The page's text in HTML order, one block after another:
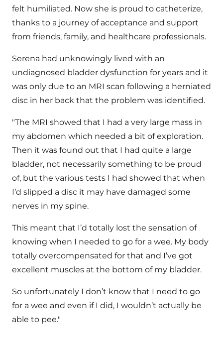
felt humiliated. Now she is proud to catheterize,
thanks to a journey of acceptance and support
from friends, family, and healthcare professionals.
Serena had unknowingly lived with an
undiagnosed bladder dysfunction for years and it
was only due to an MRI scan following a herniated
disc in her back that the problem was identified.
"The MRI showed that I had a very large mass in
my abdomen which needed a bit of exploration.
Then it was found out that I had quite a large
bladder, not necessarily something to be proud
of, but the various tests I had showed that when
I’d slipped a disc it may have damaged some
nerves in my spine.
This meant that I’d totally lost the sensation of
knowing when I needed to go for a wee. My body
totally overcompensated for that and I’ve got
excellent muscles at the bottom of my bladder.
So unfortunately I don’t know that I need to go
for a wee and even if I did, I wouldn’t actually be
able to pee."